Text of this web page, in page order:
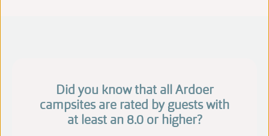
Did you know that all Ardoer
campsites are rated by guests with
at least an 8.0 or higher?